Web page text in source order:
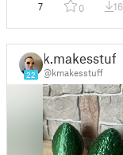
7 0 16
22
k.makesstuff
@kmakesstuff